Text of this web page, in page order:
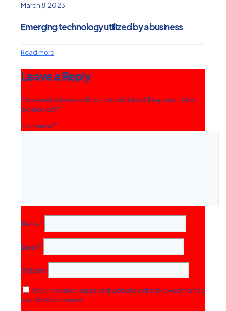
March 8, 2023
Emerging technology utilized by a business
Read more
Leave a Reply
Your email address will not be published.Required fields
are marked *
Comment*
Name*
Email *
Website
Save my name, email, and website in this browser for the
next time I comment.